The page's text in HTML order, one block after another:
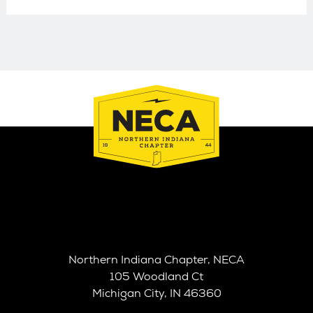
Northern Indiana Chapter, NECA
105 Woodland Ct
Michigan City, IN 46360